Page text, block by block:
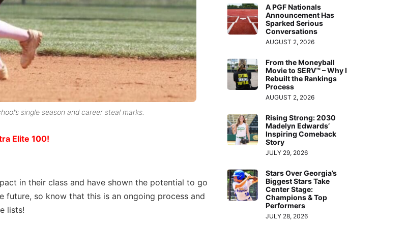
single season and career steal marks.
Elite 100!
in their class and have shown the potential to go
so know that this is an ongoing process and
lists!
A PGF Nationals
Announcement Has
Sparked Serious
Conversations
AUGUST 2, 2026
From the Moneyball
Movie to SERV™ – Why I
Rebuilt the Rankings
Process
AUGUST 2, 2026
Rising Strong: 2030
Madelyn Edwards’
Inspiring Comeback
Story
JULY 29, 2026
Stars Over Georgia’s
Biggest Stars Take
Center Stage:
Champions & Top
Performers
JULY 28, 2026